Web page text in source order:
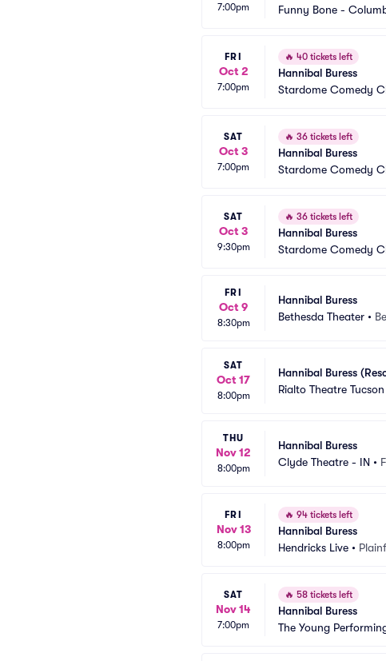
7:00pm
Funny Bone -
FRI
Oct 2
7:00pm
🔥 40 tickets left
Hannibal Buress
Stardome Comedy
SAT
Oct 3
7:00pm
🔥 36 tickets left
Hannibal Buress
Stardome Comedy
SAT
Oct 3
9:30pm
🔥 36 tickets left
Hannibal Buress
Stardome Comedy
FRI
Oct 9
8:30pm
Hannibal Buress
Bethesda Theater •
SAT
Oct 17
8:00pm
Hannibal Buress
Rialto Theatre Tucson
THU
Nov 12
8:00pm
Hannibal Buress
Clyde Theatre - IN •
FRI
Nov 13
8:00pm
🔥 94 tickets left
Hannibal Buress
Hendricks Live •
SAT
Nov 14
7:00pm
🔥 58 tickets left
Hannibal Buress
The Young